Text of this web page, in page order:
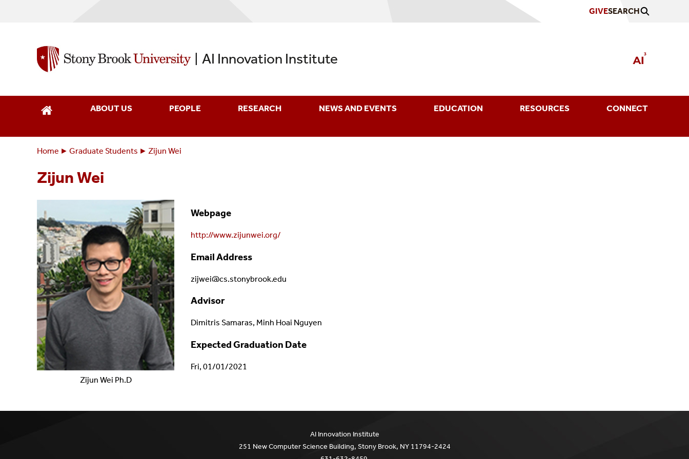
GIVESEARCH
AI Innovation Institute
ABOUT US PEOPLE RESEARCH NEWS AND EVENTS EDUCATION RESOURCES CONNECT
are
here:
Home Graduate Students Zijun Wei
Zijun Wei
Zijun Wei Ph.D
Webpage
http://www.zijunwei.org/
Email Address
zijwei@cs.stonybrook.edu
Advisor
Dimitris Samaras, Minh Hoai Nguyen
Expected Graduation Date
Fri, 01/01/2021
AI Innovation Institute
251 New Computer Science Building, Stony Brook, NY 11794-2424